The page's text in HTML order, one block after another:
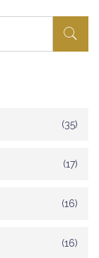
(35)
(17)
(16)
(16)